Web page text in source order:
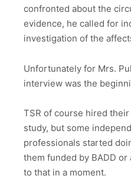
confronted about the
evidence, he called for
investigation of the
Unfortunately for Mrs.
interview was the
TSR of course hired
study, but some
professionals started
them funded by BADD or
to that in a moment.